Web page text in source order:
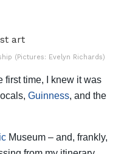
(Pictures: Evelyn Richards)
first time, I knew it was
Guinness, and the
Museum – and, frankly,